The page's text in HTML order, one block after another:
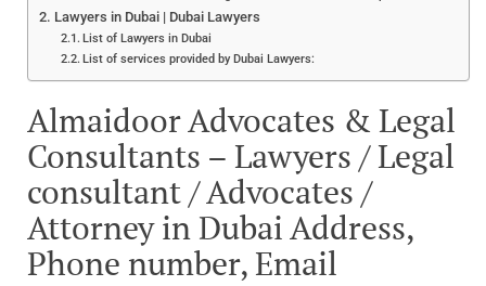
Lawyers in Dubai | Dubai Lawyers
List of Lawyers in Dubai
List of services provided by Dubai Lawyers:
Almaidoor Advocates & Legal
Consultants – Lawyers / Legal
consultant / Advocates /
Attorney in Dubai Address,
Phone number, Email